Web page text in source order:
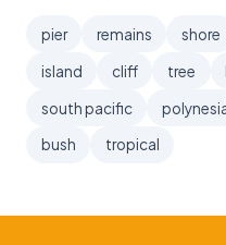
pier remains shore
island
cliff tree
south pacific
bush
tropical